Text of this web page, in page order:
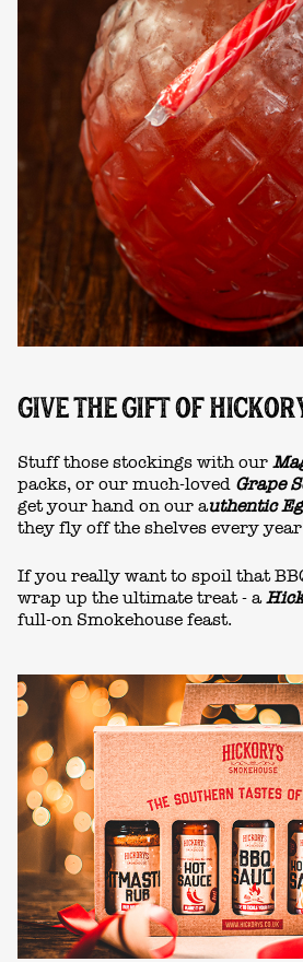
GIVE THE GIFT OF
Stuff those stockings with our
packs, or our much-loved Grape
get your hand on our authentic
they fly off the shelves every
If you really want to spoil that
wrap up the ultimate treat - a
full-on Smokehouse feast.